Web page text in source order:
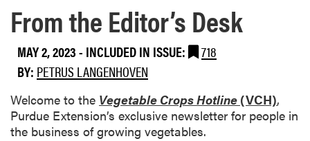
From the Editor’s Desk
MAY 2, 2023- INCLUDED IN ISSUE:
718
BY: PETRUS LANGENHOVEN
Welcome to the Vegetable Crops Hotline (VCH),
Purdue Extension’s exclusive newsletter for people in
the business of growing vegetables.